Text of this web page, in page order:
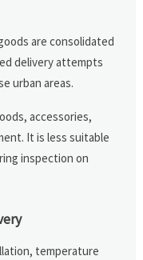
are consolidated
delivery attempts
urban areas.
accessories,
It is less suitable
inspection on
temperature